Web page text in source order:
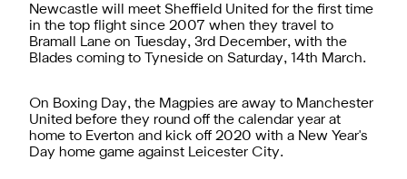
Newcastle will meet Sheffield United for the first time
in the top flight since 2007 when they travel to
Bramall Lane on Tuesday, 3rd December, with the
Blades coming to Tyneside on Saturday, 14th March.
On Boxing Day, the Magpies are away to Manchester
United before they round off the calendar year at
home to Everton and kick off 2020 with a New Year's
Day home game against Leicester City.